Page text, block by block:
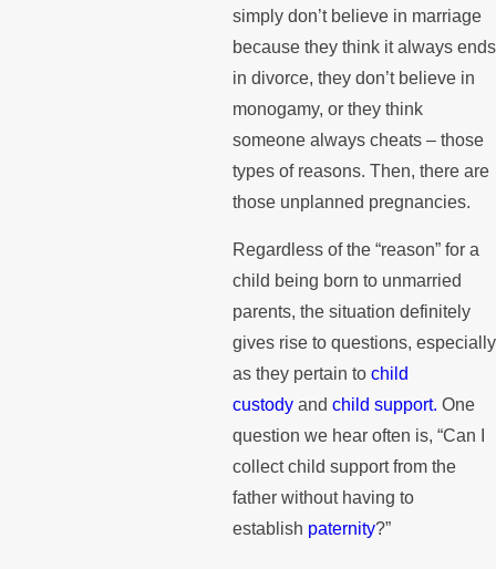
simply don’t believe in marriage
because they think it always ends
in divorce, they don’t believe in
monogamy, or they think
someone always cheats – those
types of reasons. Then, there are
those unplanned pregnancies.
Regardless of the “reason” for a
child being born to unmarried
parents, the situation definitely
gives rise to questions, especially
as they pertain to child
custody and child support. One
question we hear often is, “Can I
collect child support from the
father without having to
establish paternity?”